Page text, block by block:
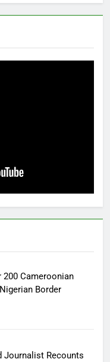
200 Cameroonian
Border
Journalist Recounts